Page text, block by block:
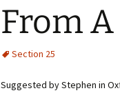
From
Section 25
Suggested by Stephen in